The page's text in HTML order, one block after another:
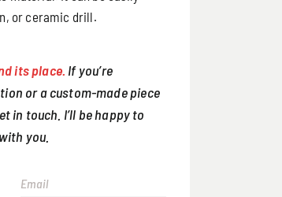
or ceramic drill.
its place. If you’re
or a custom-made piece
in touch. I’ll be happy to
you.